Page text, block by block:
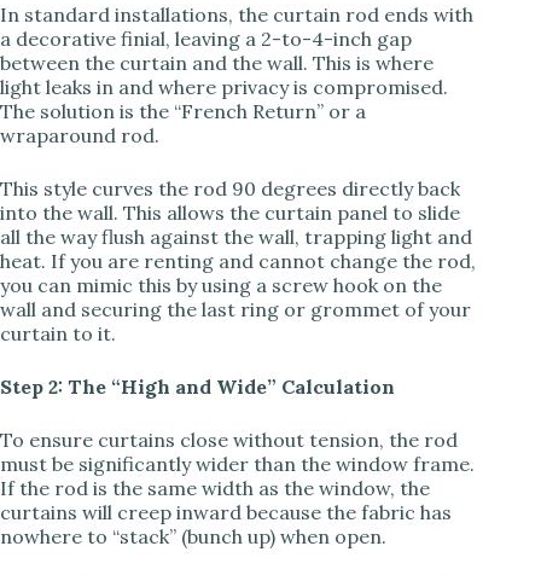
e
In standard installations, the curtain rod ends with
a decorative finial, leaving a 2-to-4-inch gap
between the curtain and the wall. This is where
light leaks in and where privacy is compromised.
The solution is the “French Return” or a
wraparound rod.
This style curves the rod 90 degrees directly back
into the wall. This allows the curtain panel to slide
all the way flush against the wall, trapping light and
heat. If you are renting and cannot change the rod,
you can mimic this by using a screw hook on the
wall and securing the last ring or grommet of your
curtain to it.
Step 2: The “High and Wide” Calculation
To ensure curtains close without tension, the rod
must be significantly wider than the window frame.
If the rod is the same width as the window, the
curtains will creep inward because the fabric has
nowhere to “stack” (bunch up) when open.